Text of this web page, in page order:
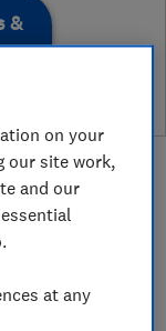
&
on your
our site work,
and our
at any